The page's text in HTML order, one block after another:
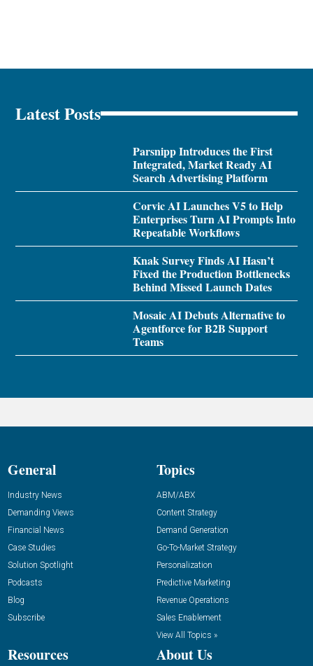
Latest Posts
Parsnipp Introduces the First
Integrated, Market Ready AI
Search Advertising Platform
Corvic AI Launches V5 to Help
Enterprises Turn AI Prompts Into
Repeatable Workflows
Knak Survey Finds AI Hasn’t
Fixed the Production Bottlenecks
Behind Missed Launch Dates
Mosaic AI Debuts Alternative to
Agentforce for B2B Support
Teams
General
Industry News
Demanding Views
Financial News
Case Studies
Solution Spotlight
Podcasts
Blog
Subscribe
Topics
ABM/ABX
Content Strategy
Demand Generation
Go-To-Market Strategy
Personalization
Predictive Marketing
Revenue Operations
Sales Enablement
View All Topics »
Resources About Us